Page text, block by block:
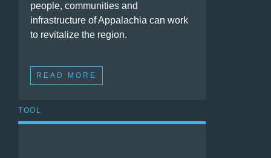
people, communities and
infrastructure of Appalachia can work
to revitalize the region.
READ MORE
TOOL